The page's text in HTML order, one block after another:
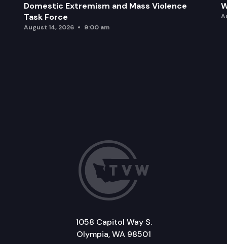
Domestic Extremism and Mass Violence
Task Force
August 14, 2026 9:00 am
1058 Capitol Way S.
Olympia, WA 98501